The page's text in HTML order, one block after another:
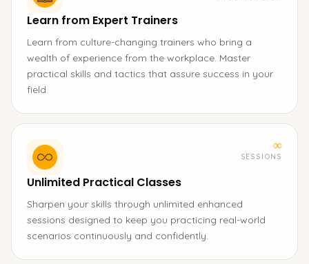
Learn from Expert Trainers
Learn from culture-changing trainers who bring a
wealth of experience from the workplace. Master
practical skills and tactics that assure success in your
field.
∞
SESSIONS
Unlimited Practical Classes
Sharpen your skills through unlimited enhanced
sessions designed to keep you practicing real-world
scenarios continuously and confidently.